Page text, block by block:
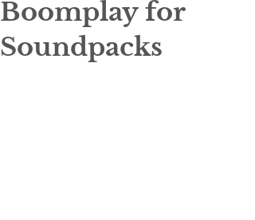
Boomplay for
Soundpacks